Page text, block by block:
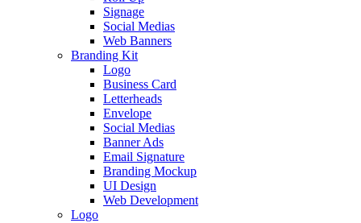
Signage
Social Medias
Web Banners
Branding Kit
Logo
Business Card
Letterheads
Envelope
Social Medias
Banner Ads
Email Signature
Branding Mockup
UI Design
Web Development
Logo